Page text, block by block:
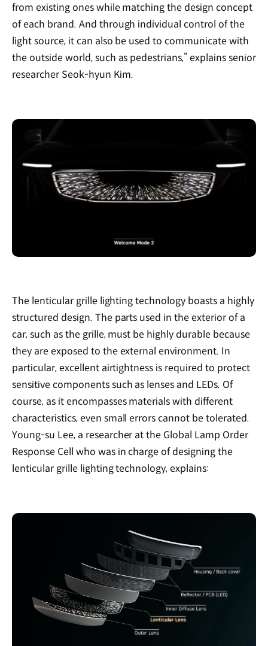
from existing ones while matching the design concept
of each brand. And through individual control of the
light source, it can also be used to communicate with
the outside world, such as pedestrians,” explains senior
researcher Seok-hyun Kim.
The lenticular grille lighting technology boasts a highly
structured design. The parts used in the exterior of a
car, such as the grille, must be highly durable because
they are exposed to the external environment. In
particular, excellent airtightness is required to protect
sensitive components such as lenses and LEDs. Of
course, as it encompasses materials with different
characteristics, even small errors cannot be tolerated.
Young-su Lee, a researcher at the Global Lamp Order
Response Cell who was in charge of designing the
lenticular grille lighting technology, explains: